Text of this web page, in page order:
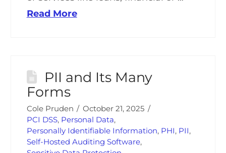
Read More
PII and Its Many
Forms
Cole Pruden
October 21, 2025
PCI DSS, Personal Data,
Personally Identifiable Information, PHI, PII,
Self-Hosted Auditing Software,